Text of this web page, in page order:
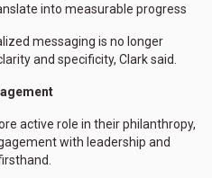
into measurable progress
messaging is no longer
and specificity, Clark said.
active role in their philanthropy,
with leadership and